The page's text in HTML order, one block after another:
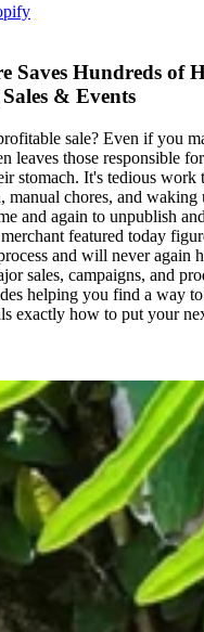
Saves Hundreds of
& Events
sale? Even if you
leaves those responsible
stomach. It's tedious work
manual chores, and
and again to unpublish
featured today
and will never again
sales, campaigns, and
helping you find a way to
exactly how to put your